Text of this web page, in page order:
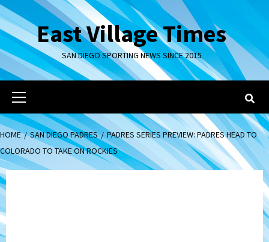
Skip
to
contentEast Village Times
SAN DIEGO SPORTING NEWS SINCE 2015
Primary
Menu
HOME SAN DIEGO PADRES
PADRES SERIES PREVIEW: PADRES HEAD TO
COLORADO TO TAKE ON ROCKIES